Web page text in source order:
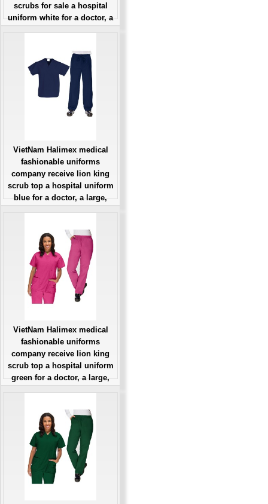
scrubs for sale a hospital
uniform white for a doctor, a
Giá: Liên Hệ
Đặt hàng
VietNam Halimex medical
fashionable uniforms
company receive lion king
scrub top a hospital uniform
blue for a doctor, a large,
Đặt hàng
VietNam Halimex medical
fashionable uniforms
company receive lion king
scrub top a hospital uniform
green for a doctor, a large,
Đặt hàng